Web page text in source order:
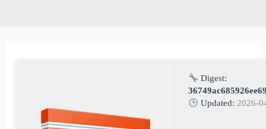
Digest:
Updated: 2026-